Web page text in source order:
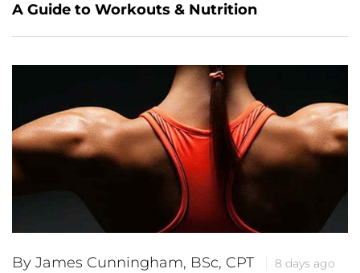
A Guide to Workouts & Nutrition
By James Cunningham, BSc, CPT 8 days ago